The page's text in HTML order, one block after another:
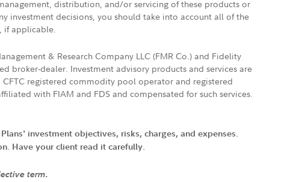
distribution, and/or servicing of these products or
investment decisions, you should take into account all of the
if applicable.
& Research Company LLC (FMR Co.) and Fidelity
broker-dealer. Investment advisory products and services are
CFTC registered commodity pool operator and registered
with FIAM and FDS and compensated for such services.
investment objectives, risks, charges, and expenses.
Have your client read it carefully.
term.